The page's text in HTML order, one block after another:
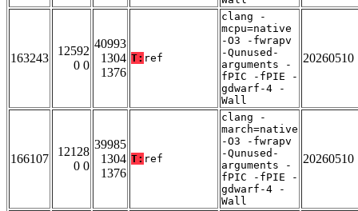
163243
12592
0 0
40993
1304
1376
T: ref
clang -
mcpu=native
-O3 -fwrapv
-Qunused-
arguments -
fPIC -fPIE -
gdwarf-4 -
Wall
20260510
166107
12128
0 0
39985
1304
1376
T: ref
clang -
march=native
-O3 -fwrapv
-Qunused-
arguments -
fPIC -fPIE -
gdwarf-4 -
Wall
20260510